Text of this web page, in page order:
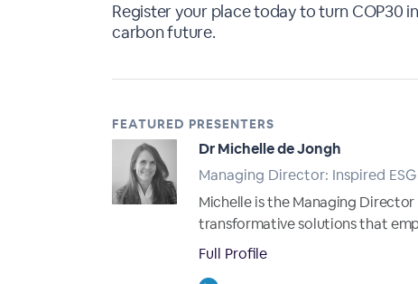
Register your place today to turn COP30
carbon future.
FEATURED PRESENTERS
Dr Michelle de Jongh
Managing Director: Inspired ESG
Michelle is the Managing
transformative solutions that
Full Profile